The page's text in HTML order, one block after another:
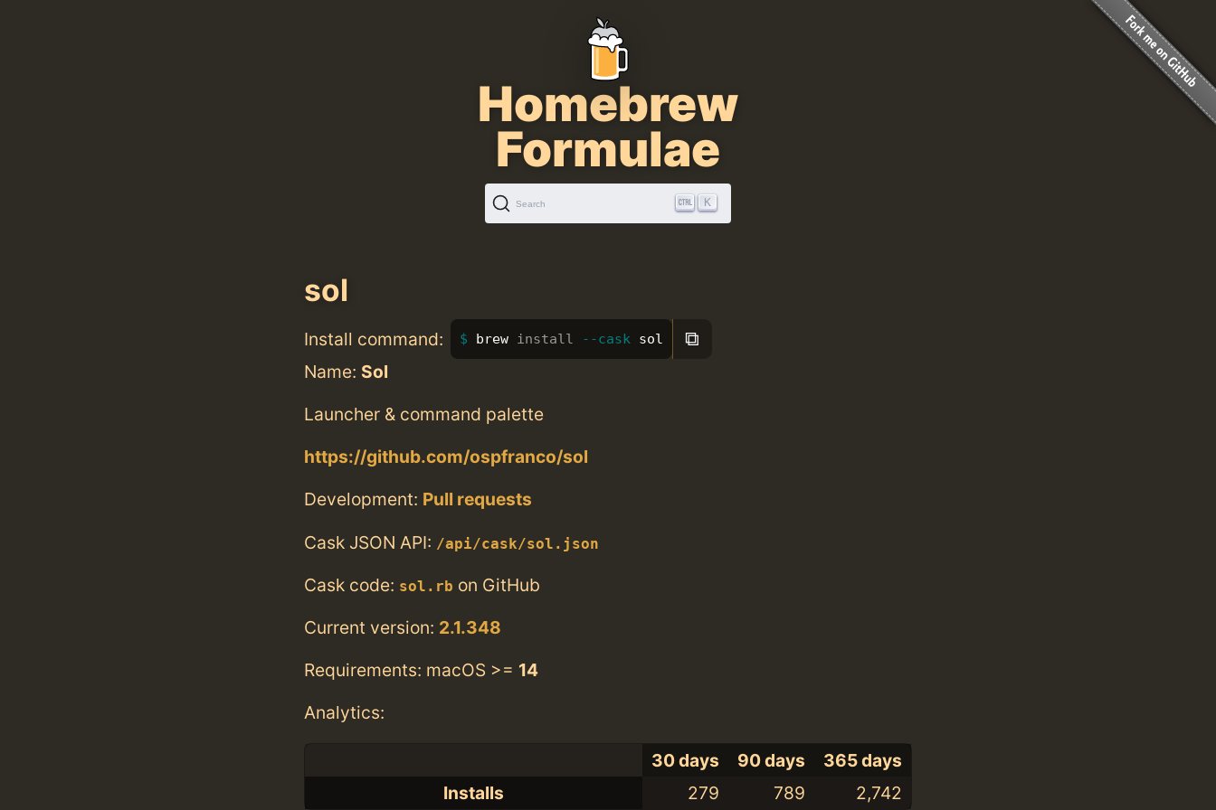
Homebrew
Formulae
Search K
sol
Install command: brew install --cask sol ⧉
Name: Sol
Launcher & command palette
https://github.com/ospfranco/sol
Development: Pull requests
Cask JSON API: /api/cask/sol.json
Cask code: sol.rb on GitHub
Current version: 2.1.348
Requirements: macOS >= 14
Analytics:
30 days 90 days
365 days
Installs
279 789 2,742